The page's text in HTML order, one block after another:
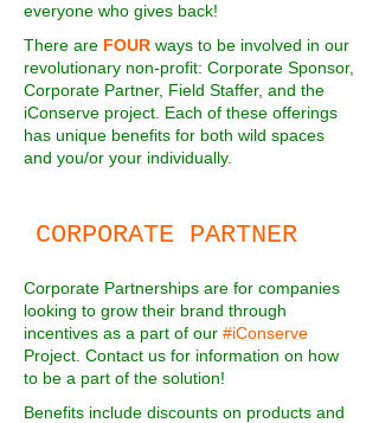
There are FOUR ways to be involved in our
revolutionary non-profit: Corporate Sponsor,
Corporate Partner, Field Staffer, and the
iConserve project. Each of these offerings
has unique benefits for both wild spaces
and you/or your individually.
CORPORATE PARTNER
Benefits include discounts on products and
Corporate Partnerships are for companies
looking to grow their brand through
incentives as a part of our #iConserve
Project. Contact us for information on how
to be a part of the solution!
everyone who gives back!